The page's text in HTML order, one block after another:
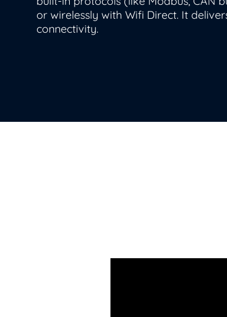
or wirelessly with Wifi Direct. It
connectivity.